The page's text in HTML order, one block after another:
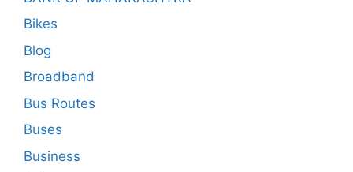
Bikes
Blog
Broadband
Bus Routes
Buses
Business